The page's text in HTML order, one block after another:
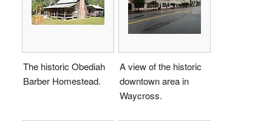
The historic Obediah
Barber Homestead.
A view of the historic
downtown area in
Waycross.